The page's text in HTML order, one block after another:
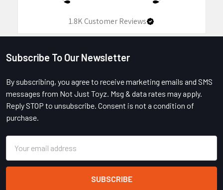
1.8KCustomer Reviews
Footer
Subscribe To Our Newsletter
By subscribing, you agree to receive marketing emails and SMS
messages from Not Just Toyz. Msg & data rates may apply.
Reply STOP to unsubscribe. Consent is not a condition of
purchase.
Address